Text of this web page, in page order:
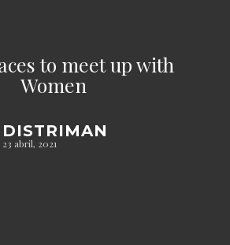
to meet up with
Women
DISTRIMAN
23 abril, 2021